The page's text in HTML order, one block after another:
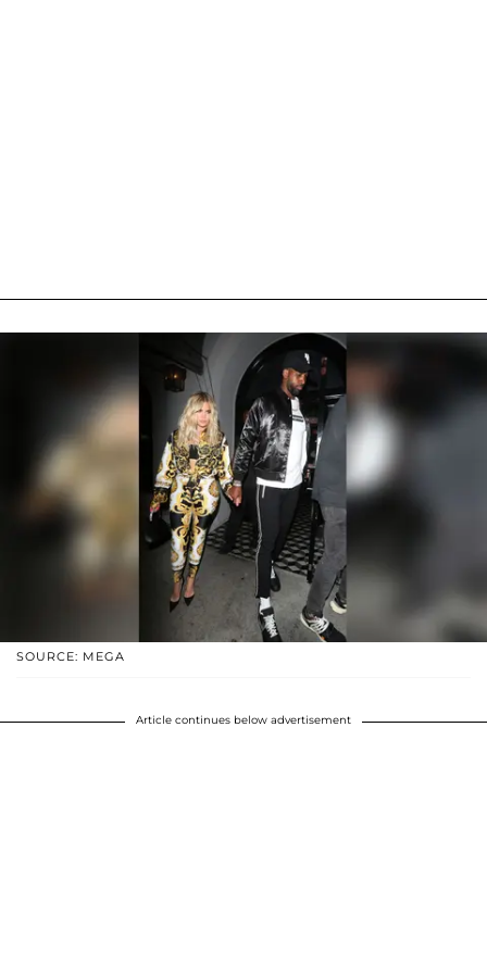
SOURCE: MEGA
Article continues below advertisement